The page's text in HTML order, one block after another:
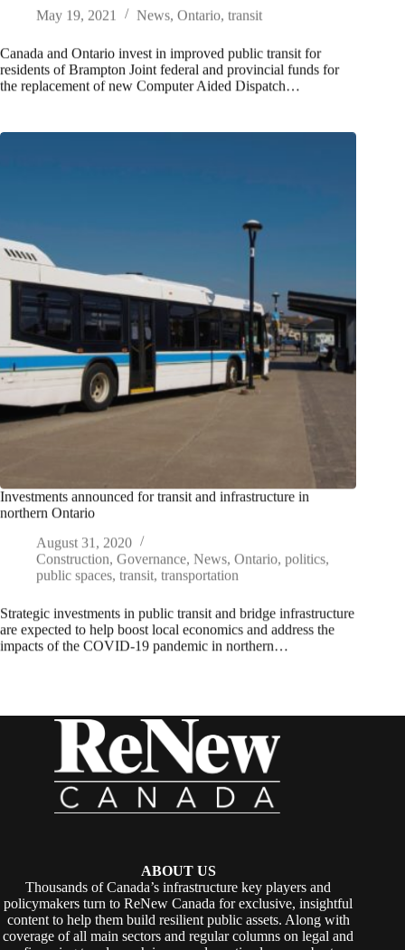
May 19, 2021
News, Ontario, transit
Canada and Ontario invest in improved public transit for
residents of Brampton Joint federal and provincial funds for
the replacement of new Computer Aided Dispatch…
Investments announced for transit and infrastructure in
northern Ontario
August 31, 2020
Construction Governance News Ontario politics
public spaces transit transportation
Strategic investments in public transit and bridge infrastructure
are expected to help boost local economics and address the
impacts of the COVID-19 pandemic in northern…
ABOUT US
Thousands of Canada’s infrastructure key players and
policymakers turn to ReNew Canada for exclusive, insightful
content to help them build resilient public assets. Along with
coverage of all main sectors and regular columns on legal and